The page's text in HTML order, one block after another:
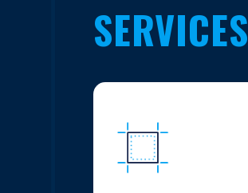
SERVICES